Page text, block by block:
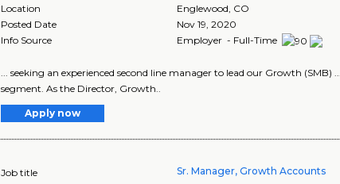
Location
Englewood, CO
Posted Date
Nov 19, 2020
Info Source
Employer - Full-Time
... seeking an experienced second line manager to lead our Growth
segment. As the Director, Growth..
Apply now
Job title Sr. Manager, Growth Accounts